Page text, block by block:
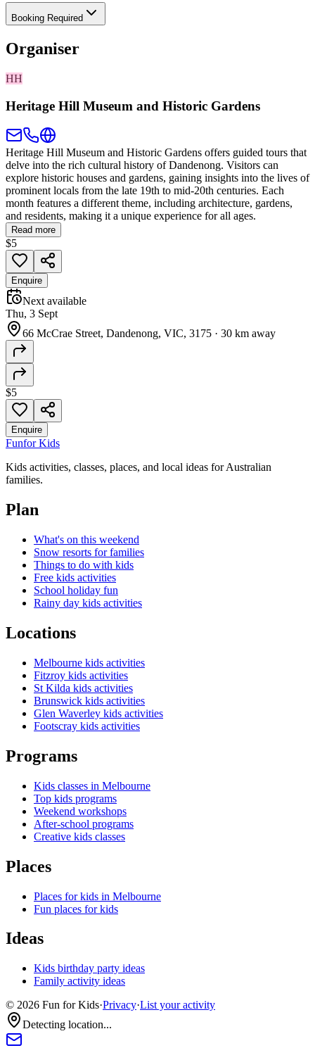
Booking Required
Organiser
HH
Heritage Hill Museum and Historic Gardens
Heritage Hill Museum and Historic Gardens offers guided tours that
delve into the rich cultural history of Dandenong. Visitors can
explore historic houses and gardens, gaining insights into the lives of
prominent locals from the late 19th to mid-20th centuries. Each
month features a different theme, including architecture, gardens,
and residents, making it a unique experience for all ages.
Read more
$5
Enquire
Next available
Thu, 3 Sept
66 McCrae Street, Dandenong, VIC, 3175 · 30 km away
$5
Enquire
Funfor Kids
Kids activities, classes, places, and local ideas for Australian
families.
Plan
What's on this weekend
Snow resorts for families
Things to do with kids
Free kids activities
School holiday fun
Rainy day kids activities
Locations
Melbourne kids activities
Fitzroy kids activities
St Kilda kids activities
Brunswick kids activities
Glen Waverley kids activities
Footscray kids activities
Programs
Kids classes in Melbourne
Top kids programs
Weekend workshops
After-school programs
Creative kids classes
Places
Places for kids in Melbourne
Fun places for kids
Ideas
Kids birthday party ideas
Family activity ideas
© 2026 Fun for Kids·Privacy·List your activity
Detecting location...